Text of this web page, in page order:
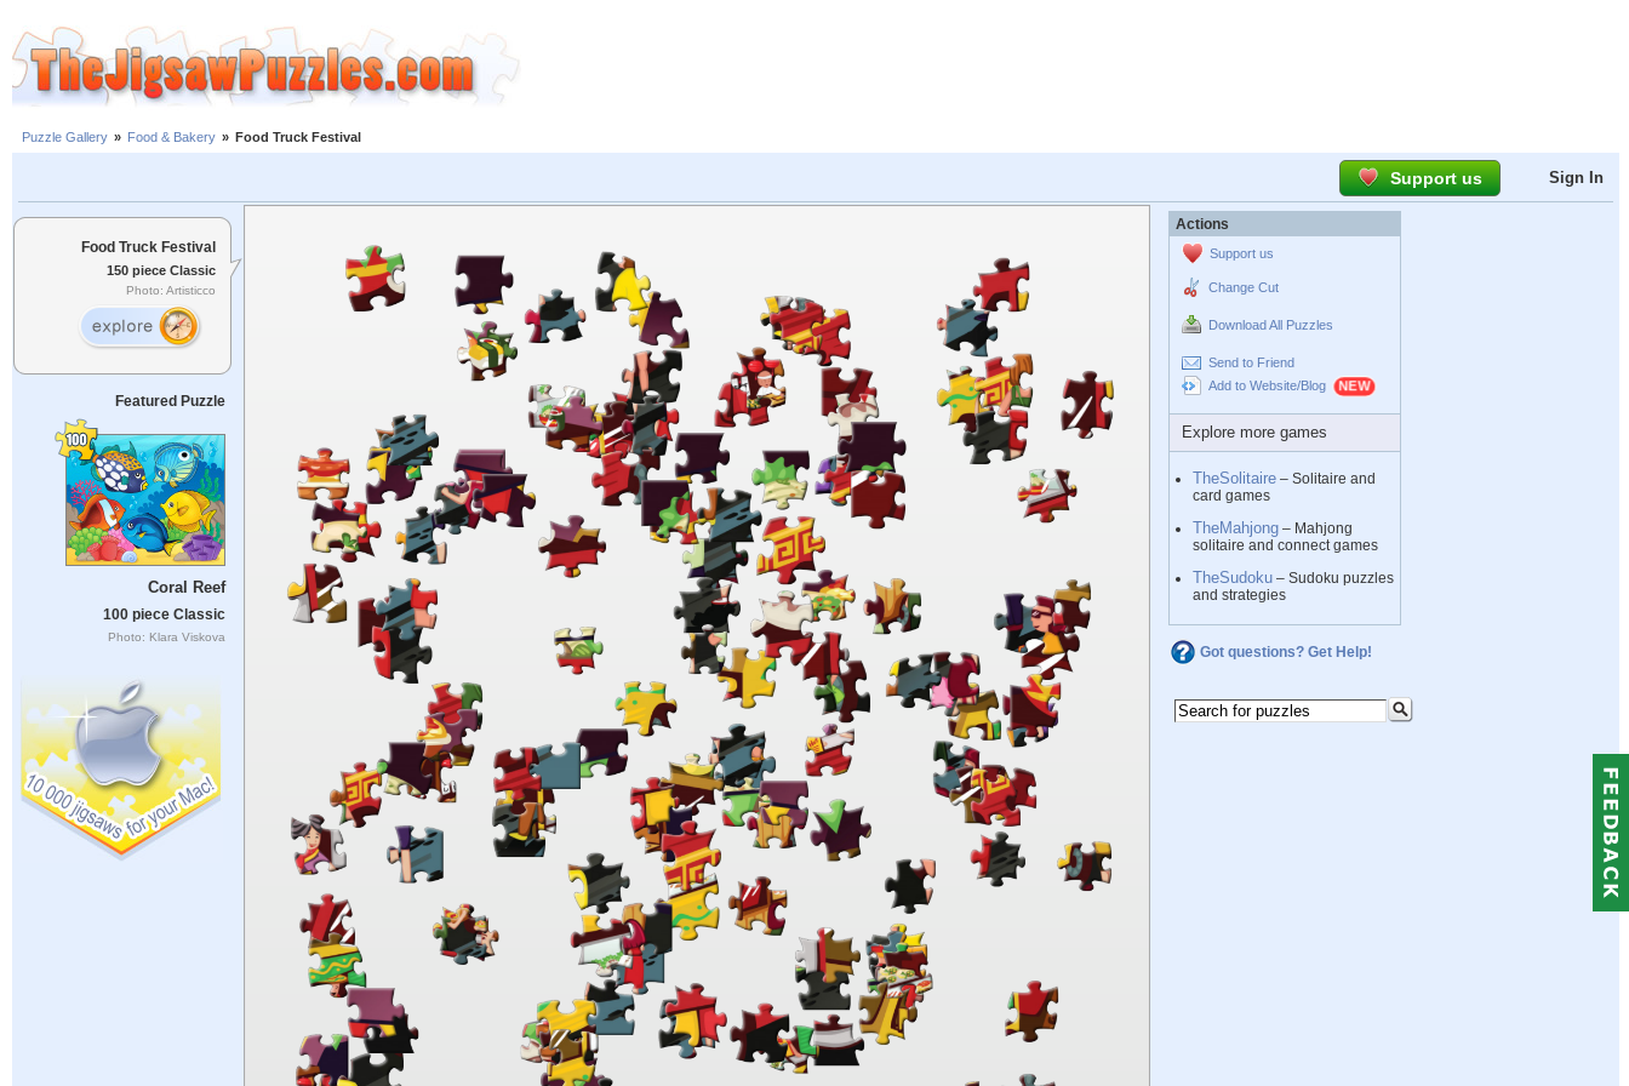
Puzzle Gallery » Food & Bakery » Food Truck Festival
Support us Sign In
Food Truck Festival
150 piece Classic
Photo: Artisticco
Featured Puzzle
Coral Reef
100 piece Classic
Photo: Klara Viskova
Actions
Support us
Change Cut
Download All Puzzles
Send to Friend
Add to Website/Blog
Explore more games
TheSolitaire – Solitaire and
card games
TheMahjong – Mahjong
solitaire and connect games
TheSudoku – Sudoku puzzles
and strategies
Got questions? Get Help!